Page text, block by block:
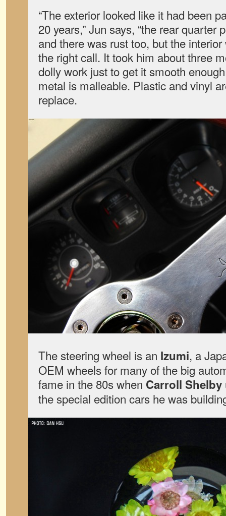
“The exterior looked like it had been
20 years,” Jun says, “the rear quarter
and there was rust too, but the
the right call. It took him about three
dolly work just to get it smooth
metal is malleable. Plastic and vinyl
replace.
The steering wheel is an Izumi, a
OEM wheels for many of the big
fame in the 80s when Carroll Shelby
the special edition cars he was